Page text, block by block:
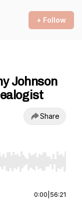
+ Follow
Johnson
Share
End to jump to
0:00 56:21